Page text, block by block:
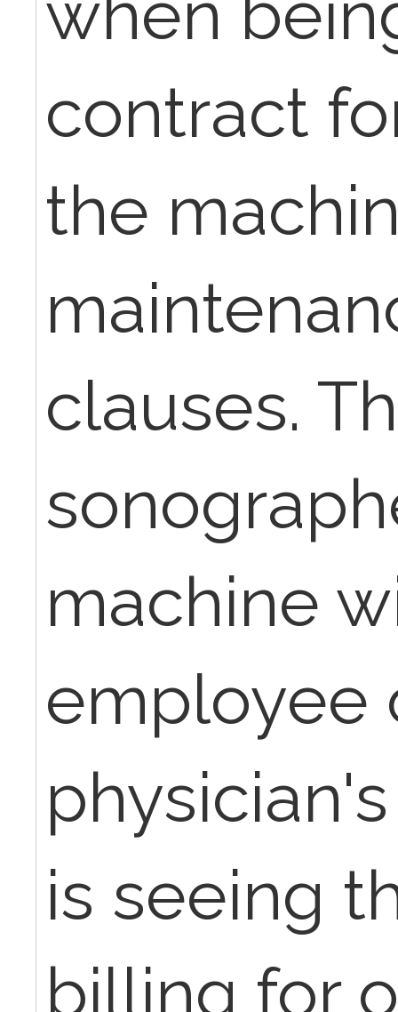
contract
the
clauses.
machine
employee
is seeing
billing for